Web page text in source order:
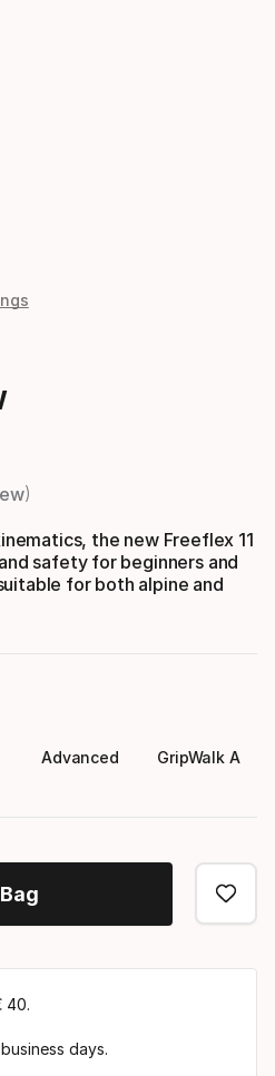
the new Freeflex 11
safety for beginners and
for both alpine and
Advanced GripWalk A
40.
days.